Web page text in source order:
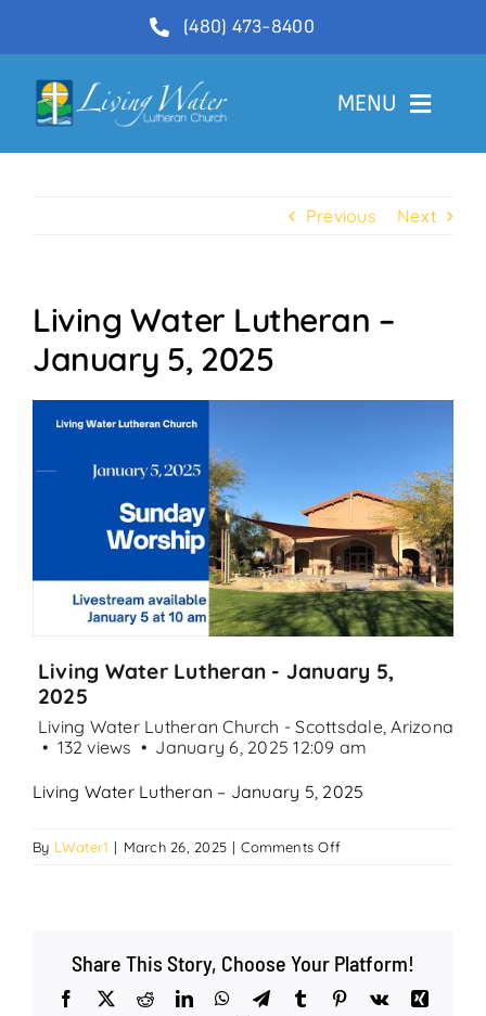
(480) 473-8400
MENU
Videos
Communications
Contact Us
Lector Sign-Up and Flower Donations
Previous Next
Living Water Lutheran –
January 5, 2025
Living Water Lutheran - January 5,
2025
Living Water Lutheran Church - Scottsdale, Arizona
132 views
January 6, 2025 12:09 am
Living Water Lutheran – January 5, 2025
By LWater1 | March 26, 2025 | Comments Offon
January
5,
Share This Story, Choose Your Platform!
Facebook
X RedditLinkedInWhatsApp
TelegramTumblr Pinterest
Vk
Xing